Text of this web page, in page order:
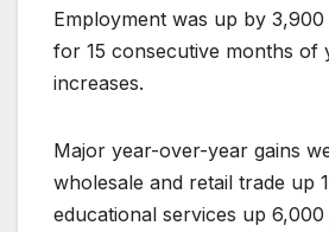
Employment was up by
for 15 consecutive months of
increases.
Major year-over-year gains
wholesale and retail trade up
educational services up